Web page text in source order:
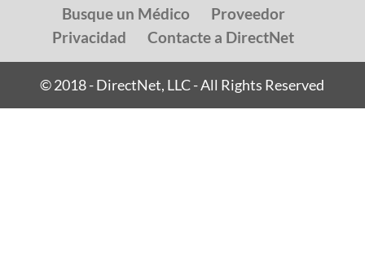
Busque un Médico
Proveedor
Privacidad
Contacte a DirectNet
© 2018 - DirectNet, LLC - All Rights Reserved